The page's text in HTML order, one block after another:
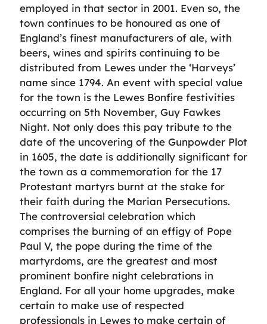
employed in that sector in 2001. Even so, the
town continues to be honoured as one of
England’s finest manufacturers of ale, with
beers, wines and spirits continuing to be
distributed from Lewes under the ‘Harveys’
name since 1794. An event with special value
for the town is the Lewes Bonfire festivities
occurring on 5th November, Guy Fawkes
Night. Not only does this pay tribute to the
date of the uncovering of the Gunpowder Plot
in 1605, the date is additionally significant for
the town as a commemoration for the 17
Protestant martyrs burnt at the stake for
their faith during the Marian Persecutions.
The controversial celebration which
comprises the burning of an effigy of Pope
Paul V, the pope during the time of the
martyrdoms, are the greatest and most
prominent bonfire night celebrations in
England. For all your home upgrades, make
certain to make use of respected
professionals in Lewes to make certain of